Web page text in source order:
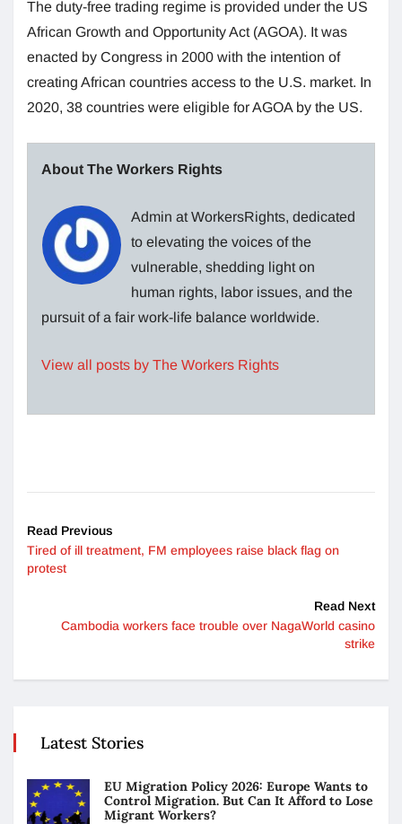
The duty-free trading regime is provided under the US
African Growth and Opportunity Act (AGOA). It was
enacted by Congress in 2000 with the intention of
creating African countries access to the U.S. market. In
2020, 38 countries were eligible for AGOA by the US.
About The Workers Rights
Admin at WorkersRights, dedicated
to elevating the voices of the
vulnerable, shedding light on
human rights, labor issues, and the
pursuit of a fair work-life balance worldwide.
View all posts by The Workers Rights
Read Previous
Tired of ill treatment, FM employees raise black flag on
protest
Read Next
Cambodia workers face trouble over NagaWorld casino
strike
Latest Stories
EU Migration Policy 2026: Europe Wants to
Control Migration. But Can It Afford to Lose
Migrant Workers?